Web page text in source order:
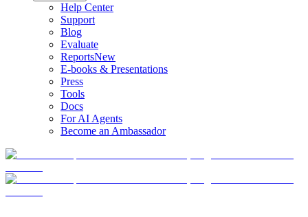
Help Center
Support
Blog
Evaluate
ReportsNew
E-books & Presentations
Press
Tools
Docs
For AI Agents
Become an Ambassador